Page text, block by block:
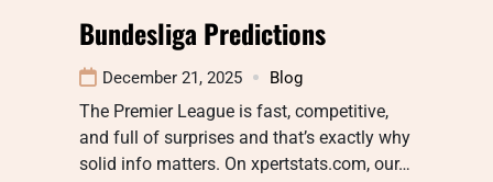
Bundesliga Predictions
December 21, 2025 Blog
The Premier League is fast, competitive,
and full of surprises and that’s exactly why
solid info matters. On xpertstats.com, our…